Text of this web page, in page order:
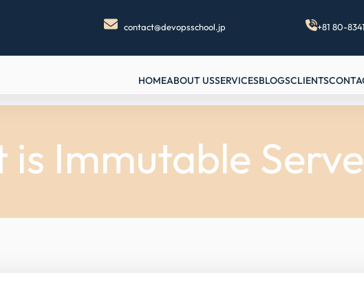
contact@devopsschool.jp +81 80-
HOMEABOUT USSERVICESBLOGSCLIENTS
is Immutable